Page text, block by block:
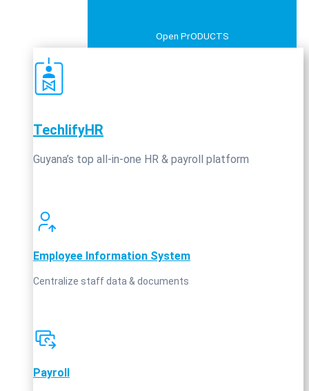
Open PrODUCTS
TechlifyHR
Guyana’s top all‑in‑one HR & payroll platform
Employee Information System
Centralize staff data & documents
Payroll